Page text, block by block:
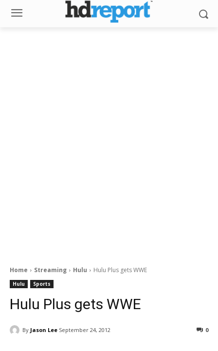
Home Streaming Hulu Hulu Plus gets WWE
Hulu Sports
Hulu Plus gets WWE
By Jason Lee September 24, 2012 0